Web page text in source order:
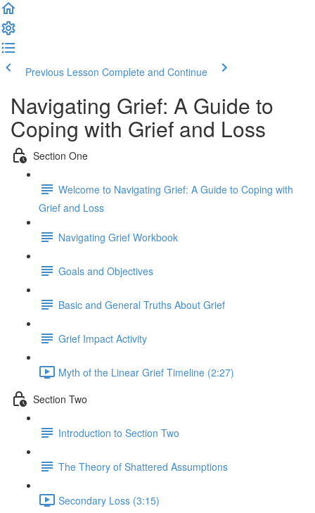
Previous Lesson Complete and Continue
Navigating Grief: A Guide to
Coping with Grief and Loss
Section One
Welcome to Navigating Grief: A Guide to Coping with
Grief and Loss
Navigating Grief Workbook
Goals and Objectives
Basic and General Truths About Grief
Grief Impact Activity
Myth of the Linear Grief Timeline (2:27)
Section Two
Introduction to Section Two
The Theory of Shattered Assumptions
Secondary Loss (3:15)